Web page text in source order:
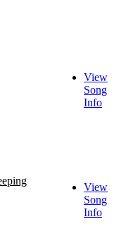
View
Song
Info
View
Song
Info